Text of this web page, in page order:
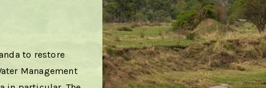
to restore
Management